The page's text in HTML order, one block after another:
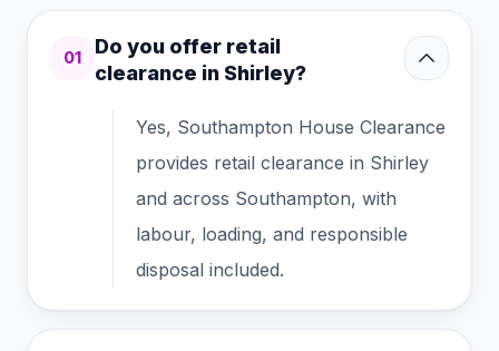
01
Do you offer retail
clearance in Shirley?
Yes, Southampton House Clearance
provides retail clearance in Shirley
and across Southampton, with
labour, loading, and responsible
disposal included.